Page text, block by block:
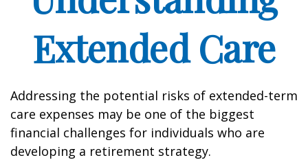
Extended Care
Addressing the potential risks of extended-term
care expenses may be one of the biggest
financial challenges for individuals who are
developing a retirement strategy.